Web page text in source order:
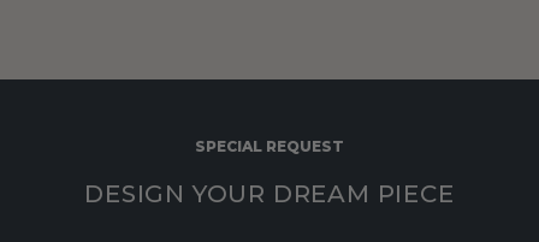
SPECIAL REQUEST
DESIGN YOUR DREAM PIECE